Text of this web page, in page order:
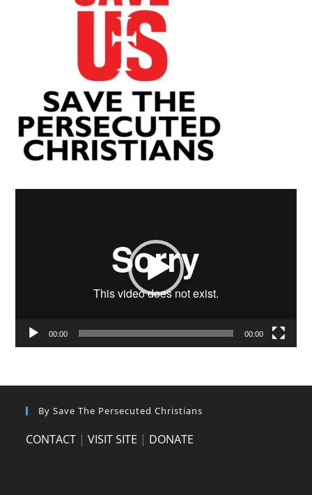
00:00 00:00
By Save The Persecuted Christians
CONTACT |VISIT SITE | DONATE